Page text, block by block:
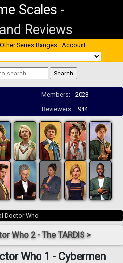
Scales -
Reviews
Other Series Ranges Account
Members:
2023
Reviewers: 944
Doctor Who
Who 2 - The TARDIS >
Who 1 - Cybermen